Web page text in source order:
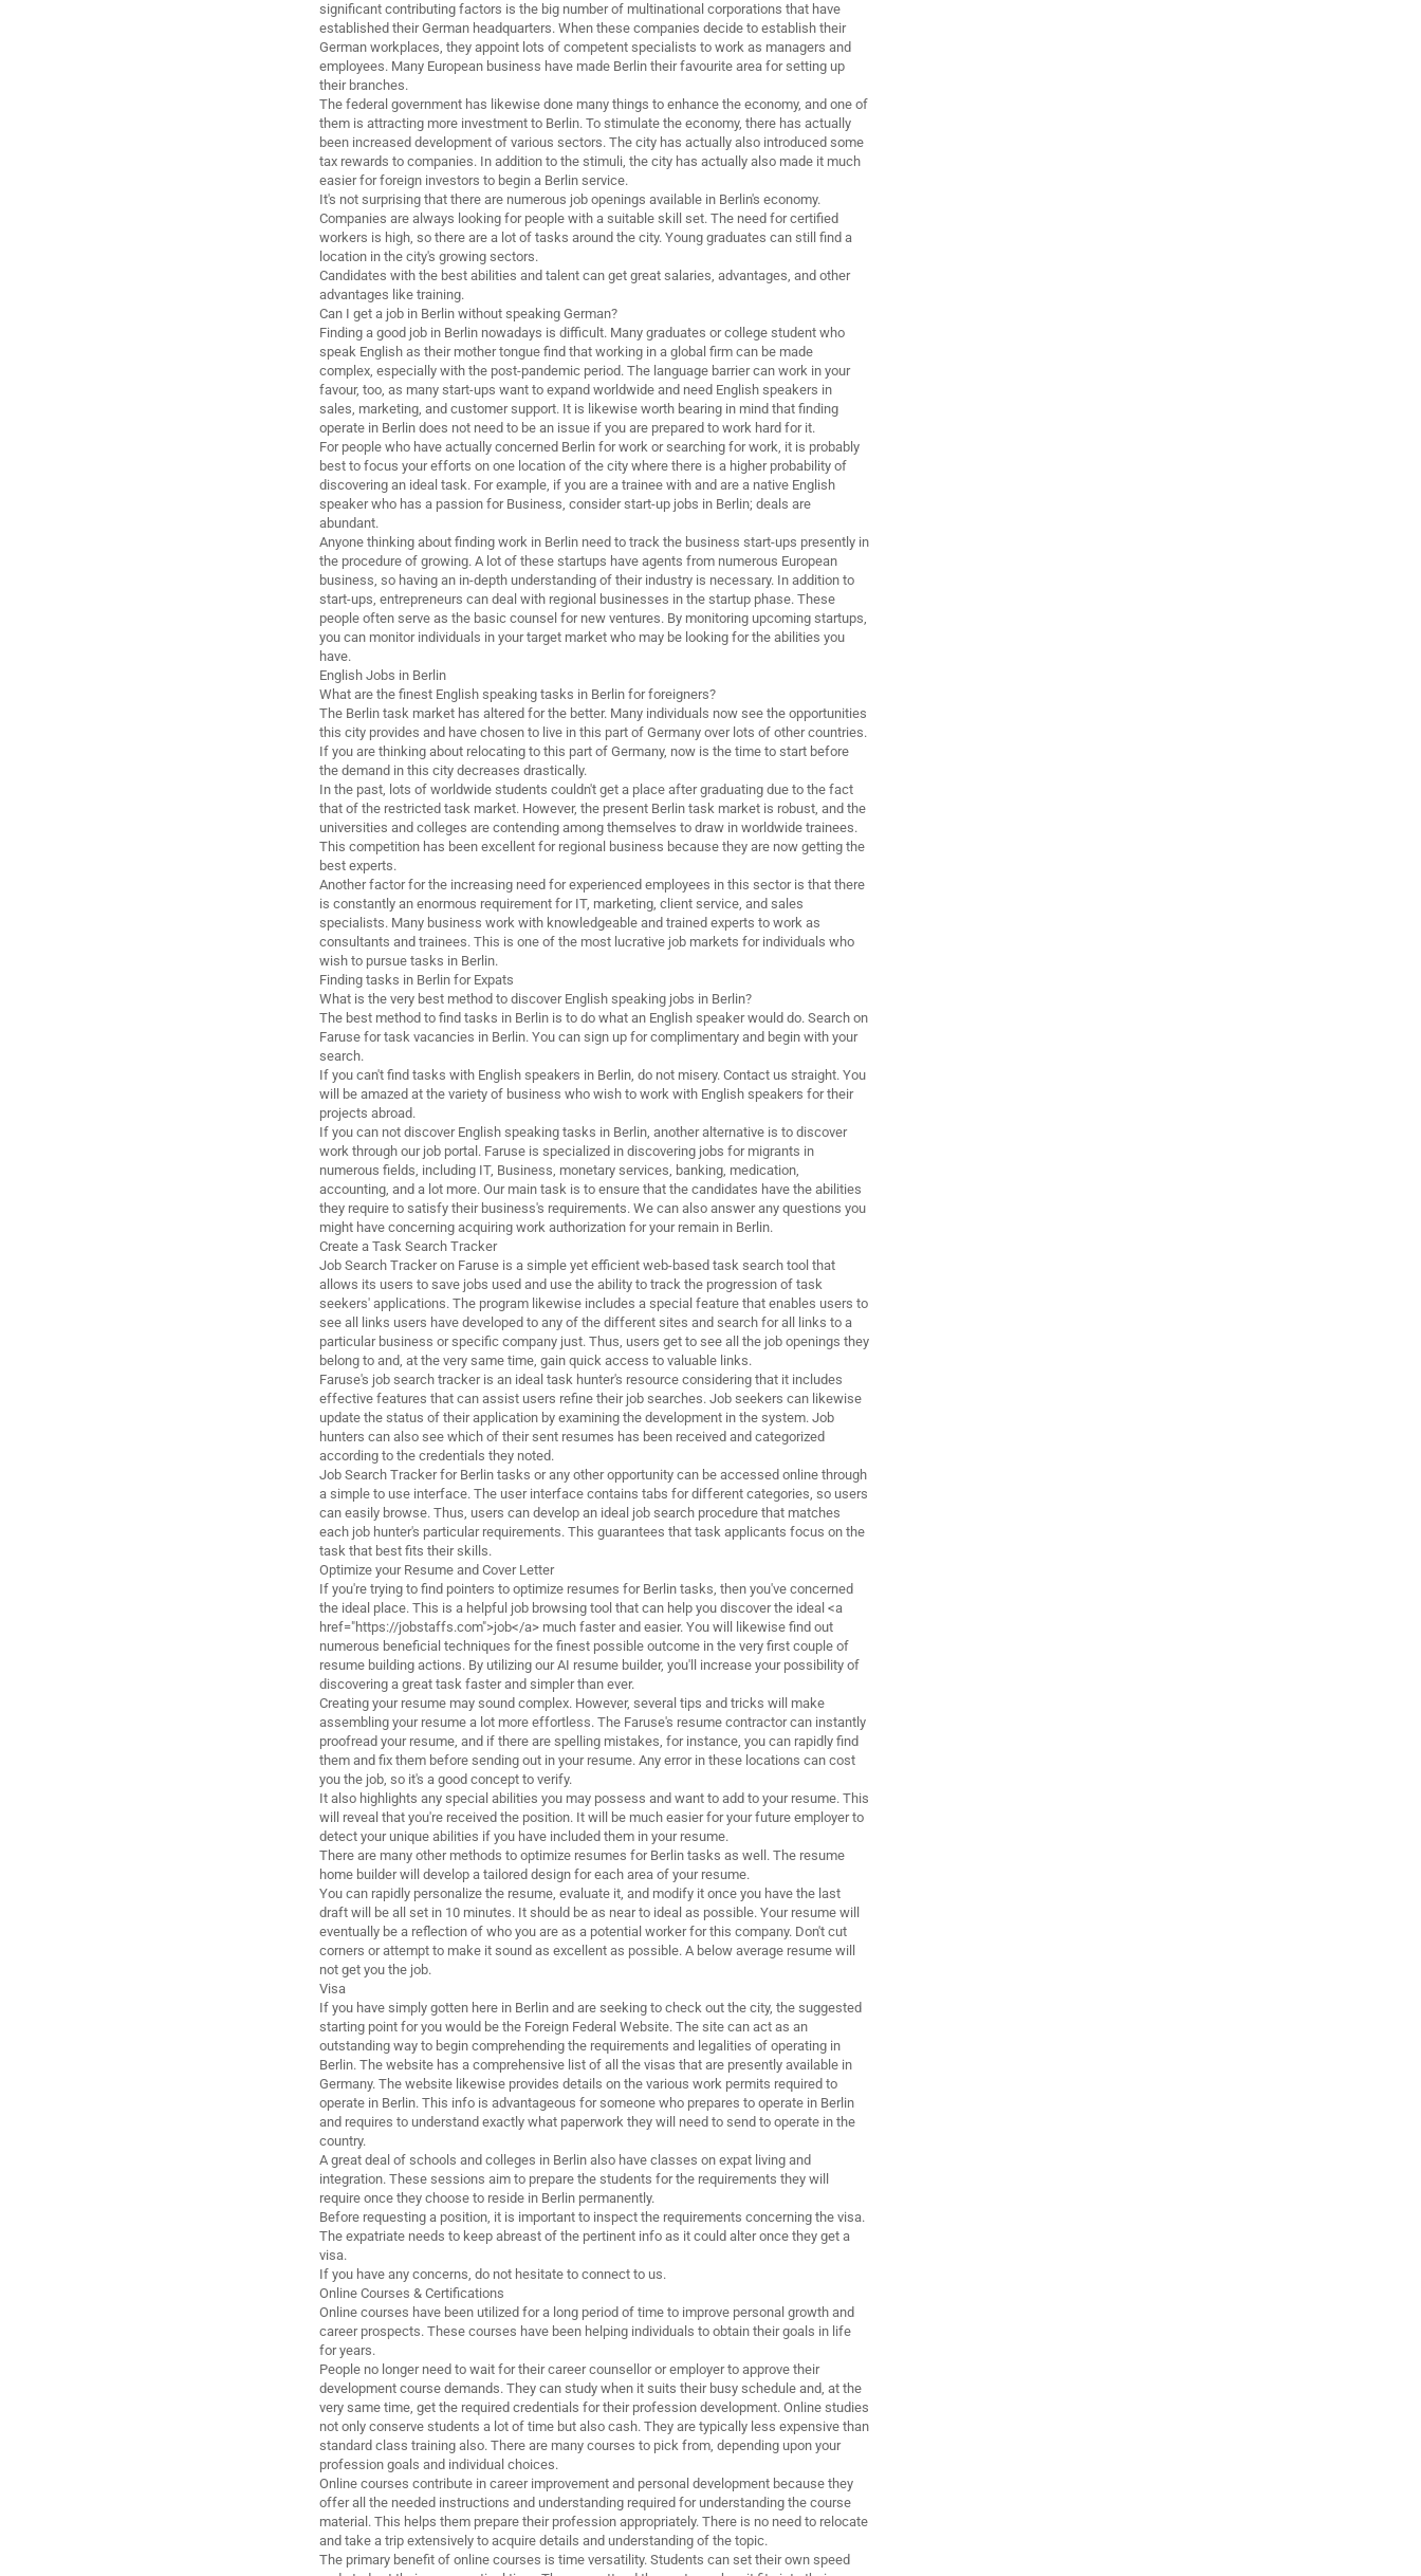
significant contributing factors is the big number of multinational corporations that have
established their German headquarters. When these companies decide to establish their
German workplaces, they appoint lots of competent specialists to work as managers and
employees. Many European business have made Berlin their favourite area for setting up
their branches.
The federal government has likewise done many things to enhance the economy, and one of
them is attracting more investment to Berlin. To stimulate the economy, there has actually
been increased development of various sectors. The city has actually also introduced some
tax rewards to companies. In addition to the stimuli, the city has actually also made it much
easier for foreign investors to begin a Berlin service.
It's not surprising that there are numerous job openings available in Berlin's economy.
Companies are always looking for people with a suitable skill set. The need for certified
workers is high, so there are a lot of tasks around the city. Young graduates can still find a
location in the city's growing sectors.
Candidates with the best abilities and talent can get great salaries, advantages, and other
advantages like training.
Can I get a job in Berlin without speaking German?
Finding a good job in Berlin nowadays is difficult. Many graduates or college student who
speak English as their mother tongue find that working in a global firm can be made
complex, especially with the post-pandemic period. The language barrier can work in your
favour, too, as many start-ups want to expand worldwide and need English speakers in
sales, marketing, and customer support. It is likewise worth bearing in mind that finding
operate in Berlin does not need to be an issue if you are prepared to work hard for it.
For people who have actually concerned Berlin for work or searching for work, it is probably
best to focus your efforts on one location of the city where there is a higher probability of
discovering an ideal task. For example, if you are a trainee with and are a native English
speaker who has a passion for Business, consider start-up jobs in Berlin; deals are
abundant.
Anyone thinking about finding work in Berlin need to track the business start-ups presently in
the procedure of growing. A lot of these startups have agents from numerous European
business, so having an in-depth understanding of their industry is necessary. In addition to
start-ups, entrepreneurs can deal with regional businesses in the startup phase. These
people often serve as the basic counsel for new ventures. By monitoring upcoming startups,
you can monitor individuals in your target market who may be looking for the abilities you
have.
English Jobs in Berlin
What are the finest English speaking tasks in Berlin for foreigners?
The Berlin task market has altered for the better. Many individuals now see the opportunities
this city provides and have chosen to live in this part of Germany over lots of other countries.
If you are thinking about relocating to this part of Germany, now is the time to start before
the demand in this city decreases drastically.
In the past, lots of worldwide students couldn't get a place after graduating due to the fact
that of the restricted task market. However, the present Berlin task market is robust, and the
universities and colleges are contending among themselves to draw in worldwide trainees.
This competition has been excellent for regional business because they are now getting the
best experts.
Another factor for the increasing need for experienced employees in this sector is that there
is constantly an enormous requirement for IT, marketing, client service, and sales
specialists. Many business work with knowledgeable and trained experts to work as
consultants and trainees. This is one of the most lucrative job markets for individuals who
wish to pursue tasks in Berlin.
Finding tasks in Berlin for Expats
What is the very best method to discover English speaking jobs in Berlin?
The best method to find tasks in Berlin is to do what an English speaker would do. Search on
Faruse for task vacancies in Berlin. You can sign up for complimentary and begin with your
search.
If you can't find tasks with English speakers in Berlin, do not misery. Contact us straight. You
will be amazed at the variety of business who wish to work with English speakers for their
projects abroad.
If you can not discover English speaking tasks in Berlin, another alternative is to discover
work through our job portal. Faruse is specialized in discovering jobs for migrants in
numerous fields, including IT, Business, monetary services, banking, medication,
accounting, and a lot more. Our main task is to ensure that the candidates have the abilities
they require to satisfy their business's requirements. We can also answer any questions you
might have concerning acquiring work authorization for your remain in Berlin.
Create a Task Search Tracker
Job Search Tracker on Faruse is a simple yet efficient web-based task search tool that
allows its users to save jobs used and use the ability to track the progression of task
seekers' applications. The program likewise includes a special feature that enables users to
see all links users have developed to any of the different sites and search for all links to a
particular business or specific company just. Thus, users get to see all the job openings they
belong to and, at the very same time, gain quick access to valuable links.
Faruse's job search tracker is an ideal task hunter's resource considering that it includes
effective features that can assist users refine their job searches. Job seekers can likewise
update the status of their application by examining the development in the system. Job
hunters can also see which of their sent resumes has been received and categorized
according to the credentials they noted.
Job Search Tracker for Berlin tasks or any other opportunity can be accessed online through
a simple to use interface. The user interface contains tabs for different categories, so users
can easily browse. Thus, users can develop an ideal job search procedure that matches
each job hunter's particular requirements. This guarantees that task applicants focus on the
task that best fits their skills.
Optimize your Resume and Cover Letter
If you're trying to find pointers to optimize resumes for Berlin tasks, then you've concerned
the ideal place. This is a helpful job browsing tool that can help you discover the ideal <a
href="https://jobstaffs.com">job</a> much faster and easier. You will likewise find out
numerous beneficial techniques for the finest possible outcome in the very first couple of
resume building actions. By utilizing our AI resume builder, you'll increase your possibility of
discovering a great task faster and simpler than ever.
Creating your resume may sound complex. However, several tips and tricks will make
assembling your resume a lot more effortless. The Faruse's resume contractor can instantly
proofread your resume, and if there are spelling mistakes, for instance, you can rapidly find
them and fix them before sending out in your resume. Any error in these locations can cost
you the job, so it's a good concept to verify.
It also highlights any special abilities you may possess and want to add to your resume. This
will reveal that you're received the position. It will be much easier for your future employer to
detect your unique abilities if you have included them in your resume.
There are many other methods to optimize resumes for Berlin tasks as well. The resume
home builder will develop a tailored design for each area of your resume.
You can rapidly personalize the resume, evaluate it, and modify it once you have the last
draft will be all set in 10 minutes. It should be as near to ideal as possible. Your resume will
eventually be a reflection of who you are as a potential worker for this company. Don't cut
corners or attempt to make it sound as excellent as possible. A below average resume will
not get you the job.
Visa
If you have simply gotten here in Berlin and are seeking to check out the city, the suggested
starting point for you would be the Foreign Federal Website. The site can act as an
outstanding way to begin comprehending the requirements and legalities of operating in
Berlin. The website has a comprehensive list of all the visas that are presently available in
Germany. The website likewise provides details on the various work permits required to
operate in Berlin. This info is advantageous for someone who prepares to operate in Berlin
and requires to understand exactly what paperwork they will need to send to operate in the
country.
A great deal of schools and colleges in Berlin also have classes on expat living and
integration. These sessions aim to prepare the students for the requirements they will
require once they choose to reside in Berlin permanently.
Before requesting a position, it is important to inspect the requirements concerning the visa.
The expatriate needs to keep abreast of the pertinent info as it could alter once they get a
visa.
If you have any concerns, do not hesitate to connect to us.
Online Courses & Certifications
Online courses have been utilized for a long period of time to improve personal growth and
career prospects. These courses have been helping individuals to obtain their goals in life
for years.
People no longer need to wait for their career counsellor or employer to approve their
development course demands. They can study when it suits their busy schedule and, at the
very same time, get the required credentials for their profession development. Online studies
not only conserve students a lot of time but also cash. They are typically less expensive than
standard class training also. There are many courses to pick from, depending upon your
profession goals and individual choices.
Online courses contribute in career improvement and personal development because they
offer all the needed instructions and understanding required for understanding the course
material. This helps them prepare their profession appropriately. There is no need to relocate
and take a trip extensively to acquire details and understanding of the topic.
The primary benefit of online courses is time versatility. Students can set their own speed